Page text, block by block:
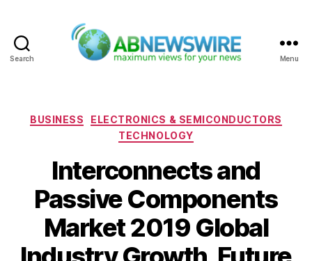
Search Menu
Categories
BUSINESS
ELECTRONICS & SEMICONDUCTORS
TECHNOLOGY
Interconnects and
Passive Components
Market 2019 Global